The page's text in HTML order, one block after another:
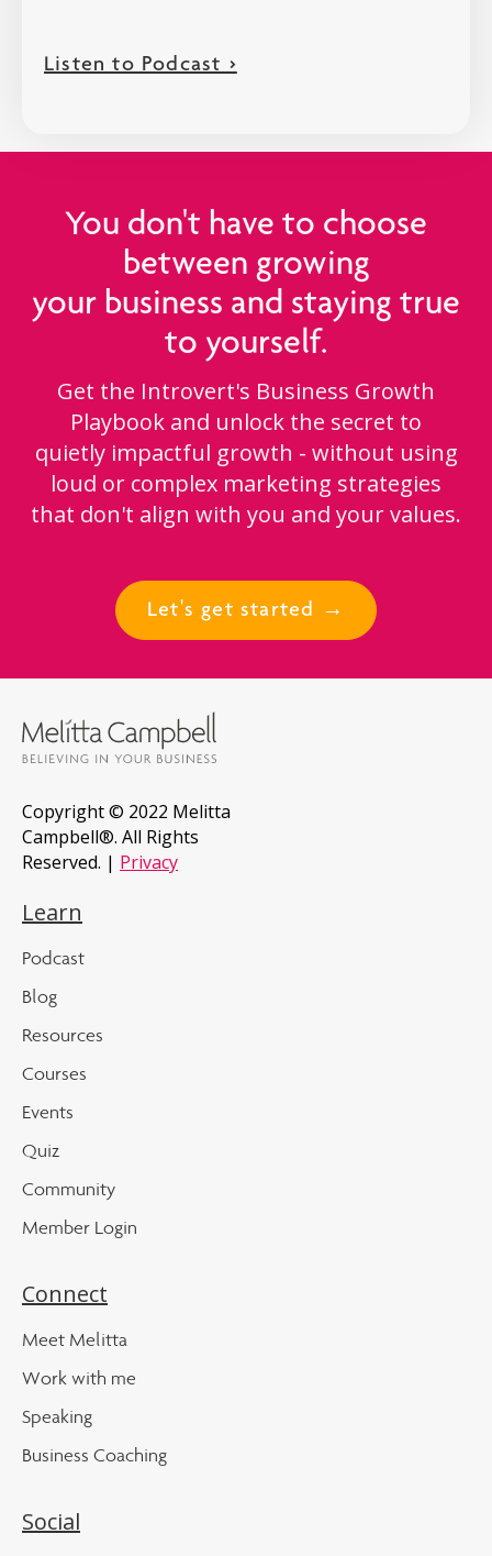
Listen to Podcast >
You don't have to choose
between growing
your business and staying true
to yourself.
Get the Introvert's Business Growth
Playbook and unlock the secret to
quietly impactful growth - without using
loud or complex marketing strategies
that don't align with you and your values.
Let's get started →
Copyright © 2022 Melitta
Campbell®. All Rights
Reserved. | Privacy
Learn
Podcast
Blog
Resources
Courses
Events
Quiz
Community
Member Login
Connect
Meet Melitta
Work with me
Speaking
Business Coaching
Social